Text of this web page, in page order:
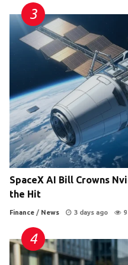
SpaceX AI Bill Crowns
the Hit
Finance / News 3 days ago 9